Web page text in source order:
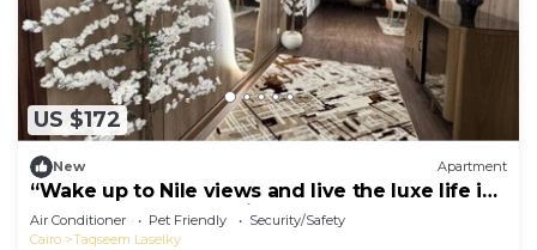
US $172
New Apartment
“Wake up to Nile views and live the luxe life in
Lovely 3-bedroom -with AC”
Air Conditioner Pet Friendly
Security/Safety
Cairo
Taqseem Laselky